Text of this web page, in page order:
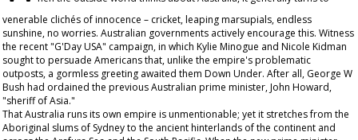
venerable clichés of innocence – cricket, leaping marsupials, endless
sunshine, no worries. Australian governments actively encourage this. Witness
the recent "G'Day USA" campaign, in which Kylie Minogue and Nicole Kidman
sought to persuade Americans that, unlike the empire's problematic
outposts, a gormless greeting awaited them Down Under. After all, George W
Bush had ordained the previous Australian prime minister, John Howard,
"sheriff of Asia."
That Australia runs its own empire is unmentionable; yet it stretches from the
Aboriginal slums of Sydney to the ancient hinterlands of the continent and